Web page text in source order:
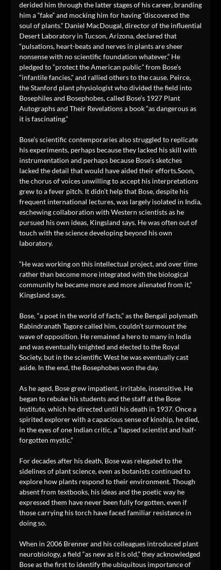
derided him through the latter stages of his career, branding
him a “fake” and mocking him for having “discovered the
soul of plants.” Daniel MacDougal, director of the influential
Desert Laboratory in Tucson, Arizona, declared that
“pulsations, heart-beats and nerves in plants are sheer
nonsense with no scientific foundation whatever.” He
pledged to “protect the American public” from Bose’s
“infantile fancies,” and rallied others to the cause. Peirce,
the Stanford plant physiologist who divided the field into
Bosephiles and Bosephobes, called Bose’s 1927 Plant
Autographs and Their Revelations a book “as dangerous as
it is fascinating.”
Bose’s scientific contemporaries also struggled to replicate
his experiments, perhaps because they lacked his skill with
instrumentation and perhaps because Bose’s sketches
lacked the detail that would have aided their efforts.Soon,
the chorus of voices unwilling to accept his interpretations
grew to a fever pitch. It didn’t help that Bose, despite his
frequent international lectures, was largely isolated in India,
eschewing collaboration with Western scientists as he
pursued his own ideas, Kingsland says. He was often out of
touch with the science developing beyond his own
laboratory.
“He was working on this intellectual project, and over time
rather than become more integrated with the biological
community he became more and more alienated from it,”
Kingsland says.
Bose, “a poet in the world of facts,” as the Bengali polymath
Rabindranath Tagore called him, couldn’t surmount the
wave of opposition. He remained a hero to many in India
and was eventually knighted and elected to the Royal
Society, but in the scientific West he was eventually cast
aside. In the end, the Bosephobes won the day.
As he aged, Bose grew impatient, irritable, insensitive. He
began to rebuke his students and the staff at the Bose
Institute, which he directed until his death in 1937. Once a
spirited explorer with a capacious sense of kinship, he died,
in the eyes of one Indian critic, a “lapsed scientist and half-
forgotten mystic.”
For decades after his death, Bose was relegated to the
sidelines of plant science, even as botanists continued to
explore how plants respond to their environment. Though
absent from textbooks, his ideas and the poetic way he
expressed them have never been fully forgotten, even if
those carrying his torch have faced familiar resistance in
doing so.
When in 2006 Brenner and his colleagues introduced plant
neurobiology, a field “as new as it is old,” they acknowledged
Bose as the first to identify the ubiquitous importance of